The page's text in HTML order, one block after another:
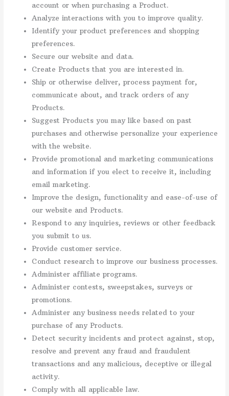
account or when purchasing a Product.
Analyze interactions with you to improve quality.
Identify your product preferences and shopping
preferences.
Secure our website and data.
Create Products that you are interested in.
Ship or otherwise deliver, process payment for,
communicate about, and track orders of any
Products.
Suggest Products you may like based on past
purchases and otherwise personalize your experience
with the website.
Provide promotional and marketing communications
and information if you elect to receive it, including
email marketing.
Improve the design, functionality and ease-of-use of
our website and Products.
Respond to any inquiries, reviews or other feedback
you submit to us.
Provide customer service.
Conduct research to improve our business processes.
Administer affiliate programs.
Administer contests, sweepstakes, surveys or
promotions.
Administer any business needs related to your
purchase of any Products.
Detect security incidents and protect against, stop,
resolve and prevent any fraud and fraudulent
transactions and any malicious, deceptive or illegal
activity.
Comply with all applicable law.